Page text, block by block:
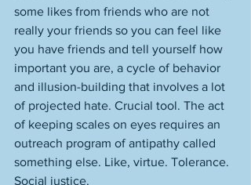
some likes from friends who are not
really your friends so you can feel like
you have friends and tell yourself how
important you are, a cycle of behavior
and illusion-building that involves a lot
of projected hate. Crucial tool. The act
of keeping scales on eyes requires an
outreach program of antipathy called
something else. Like, virtue. Tolerance.
Social justice.